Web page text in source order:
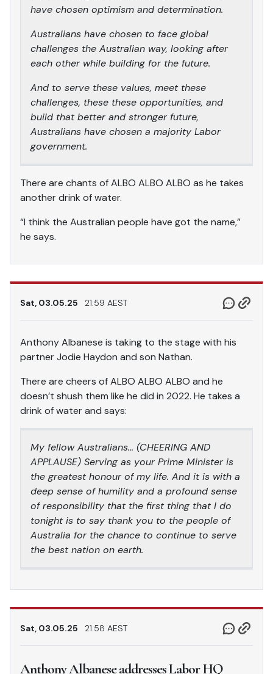
have chosen optimism and determination.
Australians have chosen to face global
challenges the Australian way, looking after
each other while building for the future.
And to serve these values, meet these
challenges, these these opportunities, and
build that better and stronger future,
Australians have chosen a majority Labor
government.
There are chants of ALBO ALBO ALBO as he takes
another drink of water.
“I think the Australian people have got the name,”
he says.
Sat, 03.05.25 21.59 AEST
Anthony Albanese is taking to the stage with his
partner Jodie Haydon and son Nathan.
There are cheers of ALBO ALBO ALBO and he
doesn’t shush them like he did in 2022. He takes a
drink of water and says:
My fellow Australians… (CHEERING AND
APPLAUSE) Serving as your Prime Minister is
the greatest honour of my life. And it is with a
deep sense of humility and a profound sense
of responsibility that the first thing that I do
tonight is to say thank you to the people of
Australia for the chance to continue to serve
the best nation on earth.
Sat, 03.05.25 21.58 AEST
Anthony Albanese addresses Labor HQ